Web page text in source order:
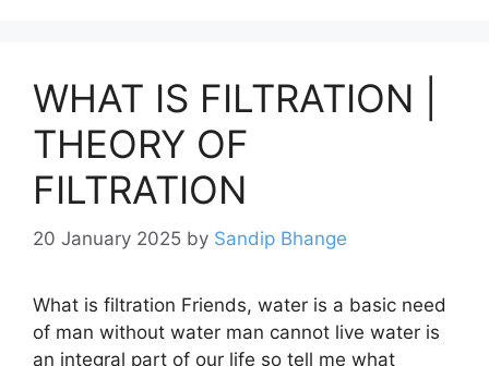
WHAT IS FILTRATION |
THEORY OF
FILTRATION
20 January 2025 by Sandip Bhange
What is filtration Friends, water is a basic need
of man without water man cannot live water is
an integral part of our life so tell me what